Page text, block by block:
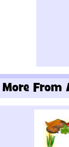
More From